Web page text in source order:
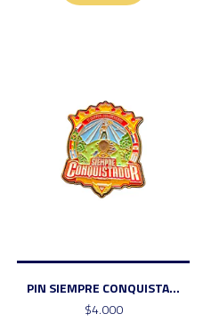
PIN SIEMPRE CONQUISTA...
$4.000